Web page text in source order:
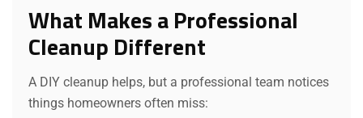
What Makes a Professional
Cleanup Different
A DIY cleanup helps, but a professional team notices
things homeowners often miss: